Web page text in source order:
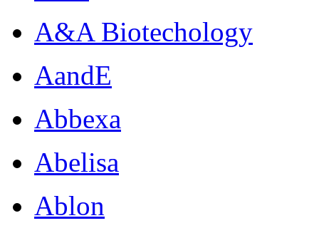
A&A Biotechology
AandE
Abbexa
Abelisa
Ablon